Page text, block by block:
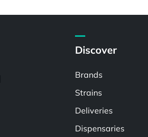
Discover
Brands
Strains
Deliveries
Dispensaries